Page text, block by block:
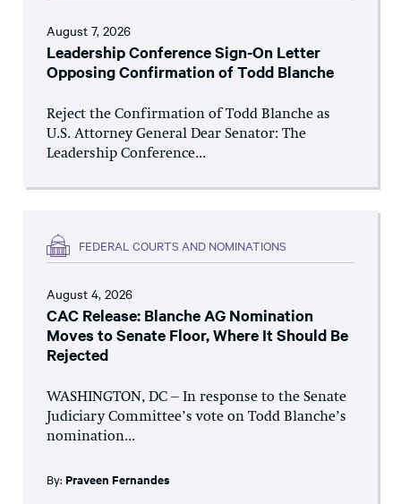
August 7, 2026
Leadership Conference Sign-On Letter
Opposing Confirmation of Todd Blanche
Reject the Confirmation of Todd Blanche as
U.S. Attorney General Dear Senator: The
Leadership Conference...
FEDERAL COURTS AND NOMINATIONS
August 4, 2026
CAC Release: Blanche AG Nomination
Moves to Senate Floor, Where It Should Be
Rejected
WASHINGTON, DC – In response to the Senate
Judiciary Committee’s vote on Todd Blanche’s
nomination...
By: Praveen Fernandes